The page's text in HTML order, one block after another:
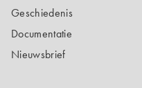
Geschiedenis
Documentatie
Nieuwsbrief